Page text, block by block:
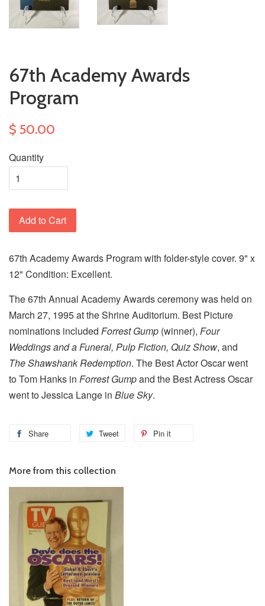
67th Academy Awards
Program
$ 50.00
Quantity
Add to Cart
67th Academy Awards Program with folder-style cover. 9" x
12" Condition: Excellent.
The 67th Annual Academy Awards ceremony was held on
March 27, 1995 at the Shrine Auditorium. Best Picture
nominations included Forrest Gump (winner), Four
Weddings and a Funeral, Pulp Fiction, Quiz Show, and
The Shawshank Redemption. The Best Actor Oscar went
to Tom Hanks in Forrest Gumpand the Best Actress Oscar
went to Jessica Lange in Blue Sky.
Share Tweet Pin it
More from this collection